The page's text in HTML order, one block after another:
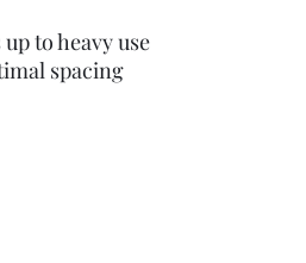
to heavy use
spacing